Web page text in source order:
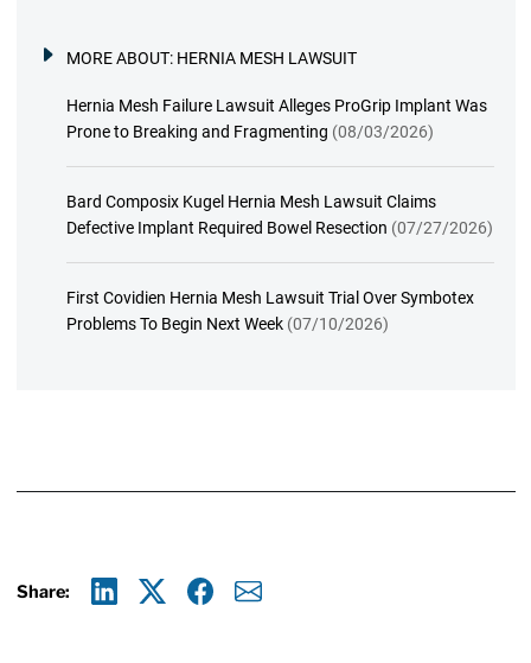
MORE ABOUT: HERNIA MESH LAWSUIT
Hernia Mesh Failure Lawsuit Alleges ProGrip Implant Was
Prone to Breaking and Fragmenting (08/03/2026)
Bard Composix Kugel Hernia Mesh Lawsuit Claims
Defective Implant Required Bowel Resection (07/27/2026)
First Covidien Hernia Mesh Lawsuit Trial Over Symbotex
Problems To Begin Next Week (07/10/2026)
Share: